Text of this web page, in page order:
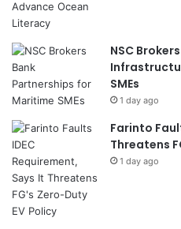
NSC
SMEs
1 day ago
Farinto
Threatens
1 day ago